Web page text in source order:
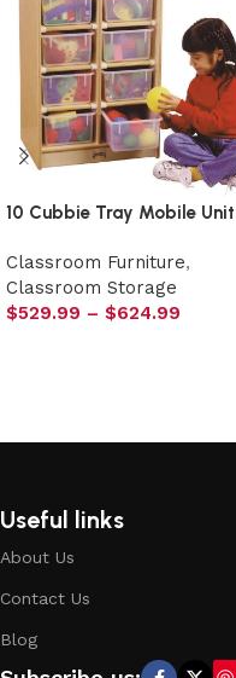
10 Cubbie Tray Mobile Unit
Classroom Furniture,
Classroom Storage
$529.99 – $624.99
Useful links
About Us
Contact Us
Blog